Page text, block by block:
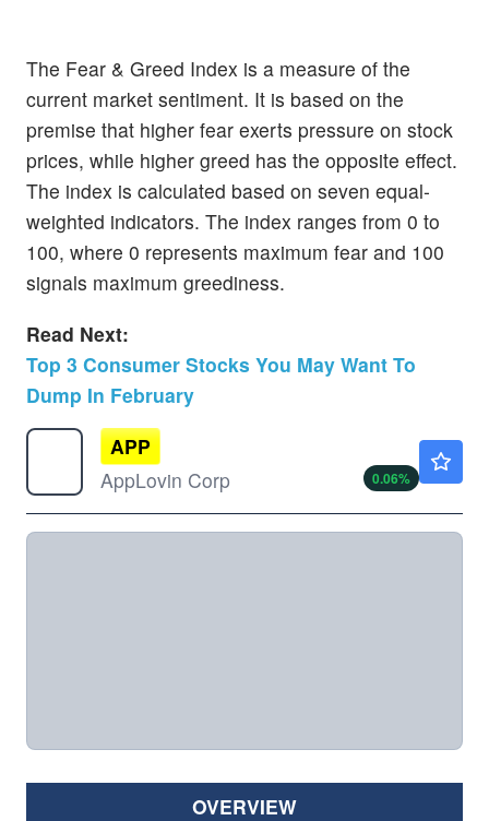
The Fear & Greed Index is a measure of the
current market sentiment. It is based on the
premise that higher fear exerts pressure on stock
prices, while higher greed has the opposite effect.
The index is calculated based on seven equal-
weighted indicators. The index ranges from 0 to
100, where 0 represents maximum fear and 100
signals maximum greediness.
Read Next:
Top 3 Consumer Stocks You May Want To
Dump In February
APP
AppLovin Corp
0.06%
OVERVIEW